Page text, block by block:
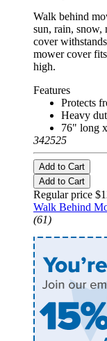
Walk behind
sun, rain,
cover
mower cover
high.
Features
Protects
Heavy
76" long
342525
Add to Cart
Add to Cart
Regular price
Walk Behind
(61)